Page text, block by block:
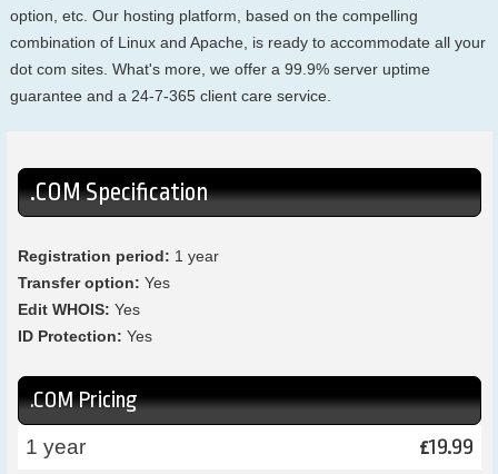
option, etc. Our hosting platform, based on the compelling
combination of Linux and Apache, is ready to accommodate all your
dot com sites. What's more, we offer a 99.9% server uptime
guarantee and a 24-7-365 client care service.
.COM Specification
Registration period: 1 year
Transfer option: Yes
Edit WHOIS: Yes
ID Protection: Yes
.COM Pricing
1 year £19.99